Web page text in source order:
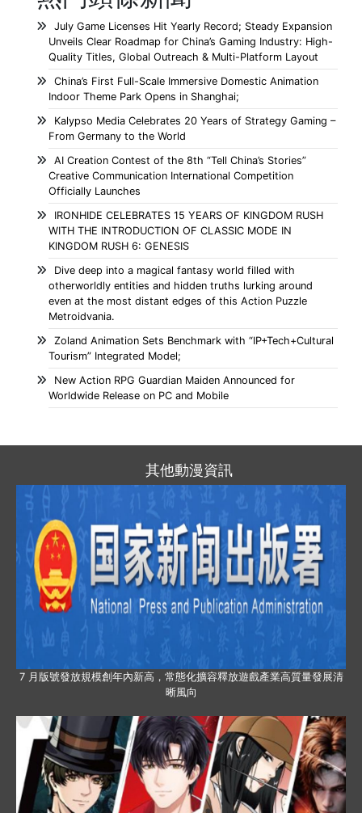
July Game Licenses Hit Yearly Record; Steady Expansion
Unveils Clear Roadmap for China’s Gaming Industry: High-
Quality Titles, Global Outreach & Multi-Platform Layout
China’s First Full-Scale Immersive Domestic Animation
Indoor Theme Park Opens in Shanghai;
Kalypso Media Celebrates 20 Years of Strategy Gaming –
From Germany to the World
AI Creation Contest of the 8th “Tell China’s Stories”
Creative Communication International Competition
Officially Launches
IRONHIDE CELEBRATES 15 YEARS OF KINGDOM RUSH
WITH THE INTRODUCTION OF CLASSIC MODE IN
KINGDOM RUSH 6: GENESIS
Dive deep into a magical fantasy world filled with
otherworldly entities and hidden truths lurking around
even at the most distant edges of this Action Puzzle
Metroidvania.
Zoland Animation Sets Benchmark with “IP+Tech+Cultural
Tourism” Integrated Model;
New Action RPG Guardian Maiden Announced for
Worldwide Release on PC and Mobile
其他動漫資訊
7 月版號發放規模創年內新高，常態化擴容釋放遊戲產業高質量發展清
晰風向